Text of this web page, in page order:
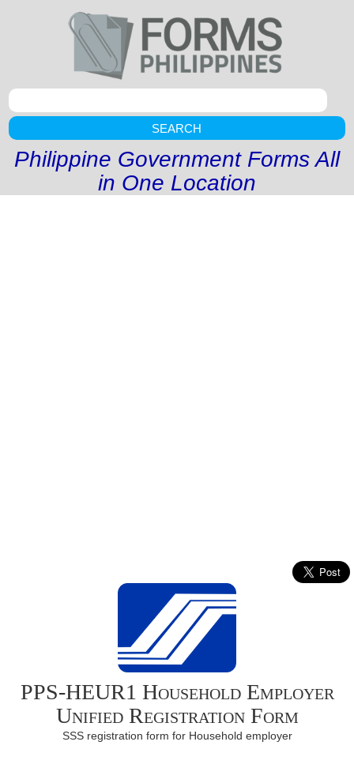
SEARCH
Philippine Government Forms All
in One Location
PPS-HEUR1 Household Employer
Unified Registration Form
SSS registration form for Household employer